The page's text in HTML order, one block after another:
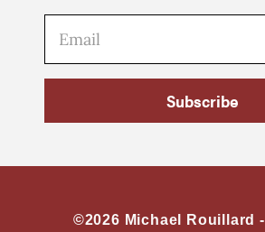
Subscribe
©2026 Michael Rouillard -